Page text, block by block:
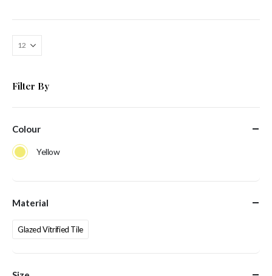
Filter By
Colour
Yellow
Material
Glazed Vitrified Tile